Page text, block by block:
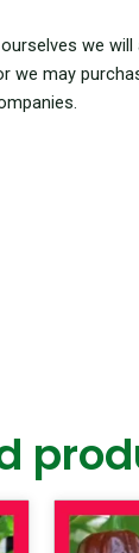
we
we may